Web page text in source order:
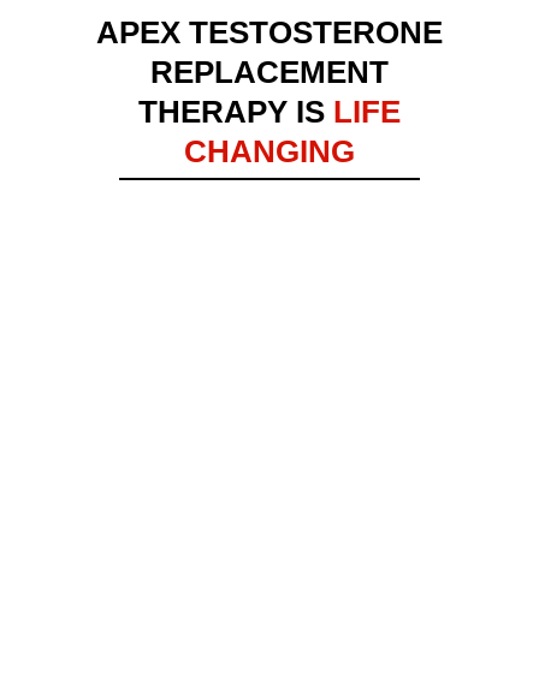
APEX TESTOSTERONE
REPLACEMENT
THERAPY IS LIFE
CHANGING